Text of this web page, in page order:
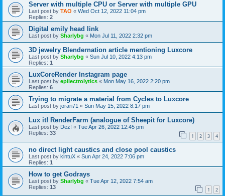
Server with multiple CPU or Server with multiple GPU
Last post by TAO « Wed Oct 12, 2022 11:04 pm
Replies: 2
Digital emily head link
Last post by Sharlybg « Mon Jul 11, 2022 2:32 pm
3D jewelry Blendernation article mentioning Luxcore
Last post by Sharlybg « Sun Jul 10, 2022 4:13 pm
Replies: 1
LuxCoreRender Instagram page
Last post by epilectrolytics « Mon May 16, 2022 2:20 pm
Replies: 6
Trying to migrate a material from Cycles to Luxcore
Last post by jorari71 « Sun May 15, 2022 8:17 pm
Lux it! RenderFarm (analogue of Sheepit for Luxcore)
Last post by Dez! « Tue Apr 26, 2022 12:45 pm
Replies: 33 1 2 3 4
no direct light caustics and close pool caustics
Last post by kintuX « Sun Apr 24, 2022 7:06 pm
Replies: 1
How to get Godrays
Last post by Sharlybg « Tue Apr 12, 2022 7:54 am
Replies: 13 1 2